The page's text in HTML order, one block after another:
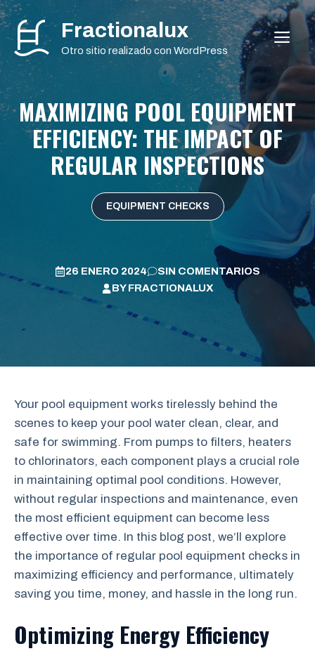
Saltar
al
contenido
Fractionalux
Otro sitio realizado con WordPress
MAXIMIZING POOL EQUIPMENT
EFFICIENCY: THE IMPACT OF
REGULAR INSPECTIONS
EQUIPMENT CHECKS
26 ENERO 2024
SIN COMENTARIOS
BYFRACTIONALUX
Your pool equipment works tirelessly behind the
scenes to keep your pool water clean, clear, and
safe for swimming. From pumps to filters, heaters
to chlorinators, each component plays a crucial role
in maintaining optimal pool conditions. However,
without regular inspections and maintenance, even
the most efficient equipment can become less
effective over time. In this blog post, we’ll explore
the importance of regular pool equipment checks in
maximizing efficiency and performance, ultimately
saving you time, money, and hassle in the long run.
Optimizing Energy Efficiency